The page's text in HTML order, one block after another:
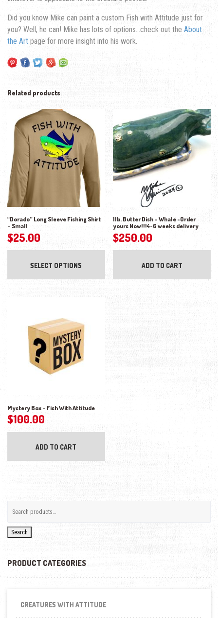
Did you know Mike can paint a custom Fish with Attitude just for
you? Well, he can! Mike has lots of options…check out the About
the Art page for more insight into his work.
Related products
“Dorado” Long Sleeve Fishing Shirt
– Small
$25.00
SELECT OPTIONS
This product has multiple variants. The
1lb. Butter Dish – Whale -Order
yours Now!!!4-6 weeks delivery
$250.00
ADD TO CART
Mystery Box – Fish With Attitude
$100.00
ADD TO CART
Search
PRODUCT CATEGORIES
CREATURES WITH ATTITUDE